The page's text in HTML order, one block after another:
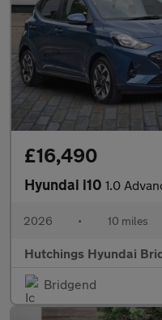
£16,490
Hyundai i10 1.0
2026 • 10 miles
Hutchings Hyundai
Bridgend